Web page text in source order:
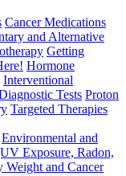
Cancer Medications
and Alternative
Getting
Hormone
Interventional
Tests Proton
Targeted Therapies
Environmental and
Exposure, Radon,
Weight and Cancer